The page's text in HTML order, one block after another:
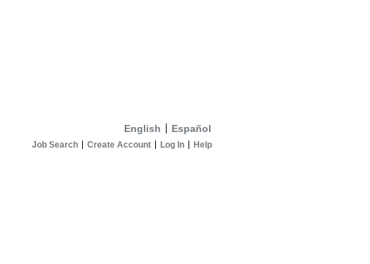
English Español
Job Search Create Account Log In Help